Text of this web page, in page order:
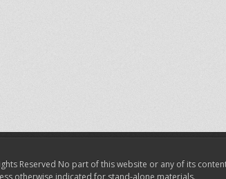
Reserved No part of this website or any of its
otherwise indicated for stand-alone materials.